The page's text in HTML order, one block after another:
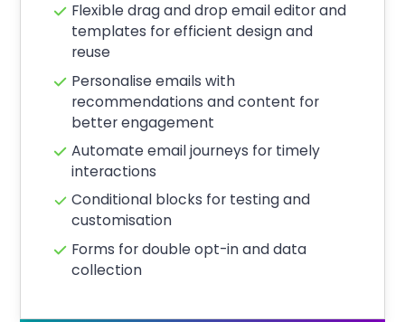
Flexible drag and drop email editor and
templates for efficient design and
reuse
Personalise emails with
recommendations and content for
better engagement
Automate email journeys for timely
interactions
Conditional blocks for testing and
customisation
Forms for double opt-in and data
collection